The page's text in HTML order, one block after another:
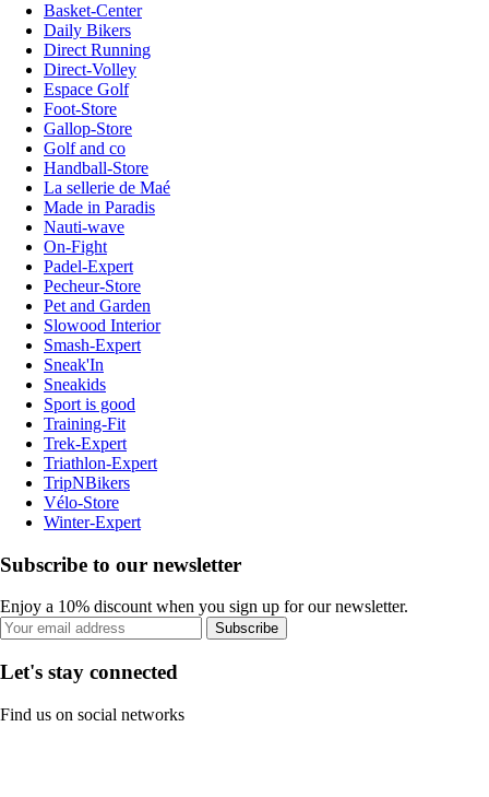
Basket-Center
Daily Bikers
Direct Running
Direct-Volley
Espace Golf
Foot-Store
Gallop-Store
Golf and co
Handball-Store
La sellerie de Maé
Made in Paradis
Nauti-wave
On-Fight
Padel-Expert
Pecheur-Store
Pet and Garden
Slowood Interior
Smash-Expert
Sneak'In
Sneakids
Sport is good
Training-Fit
Trek-Expert
Triathlon-Expert
TripNBikers
Vélo-Store
Winter-Expert
Subscribe to our newsletter
Enjoy a 10% discount when you sign up for our newsletter.
Subscribe
Let's stay connected
Find us on social networks